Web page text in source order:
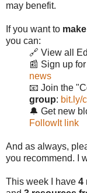
may benefit.
If you want to
you can:
🔗 View all
📰 Sign up
news
📧 Join the
group: bit.ly/
🔔 Get new
FollowIt link
And as always,
you recommend. I
This week I have 4